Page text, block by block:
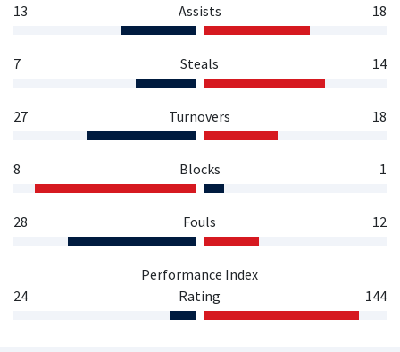
13 Assists 18
7 Steals 14
27 Turnovers 18
8 Blocks 1
28 Fouls 12
24
Performance Index
Rating
144